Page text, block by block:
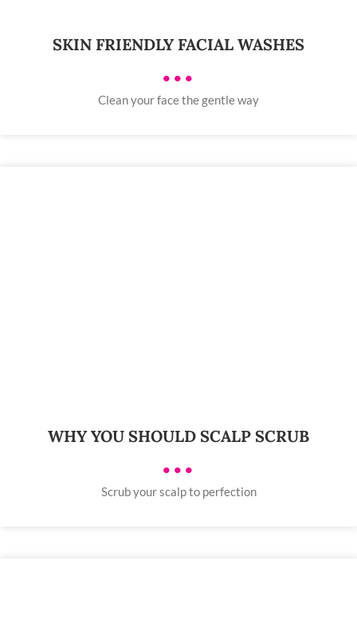
SKIN FRIENDLY FACIAL WASHES
•••
Clean your face the gentle way
WHY YOU SHOULD SCALP SCRUB
•••
Scrub your scalp to perfection